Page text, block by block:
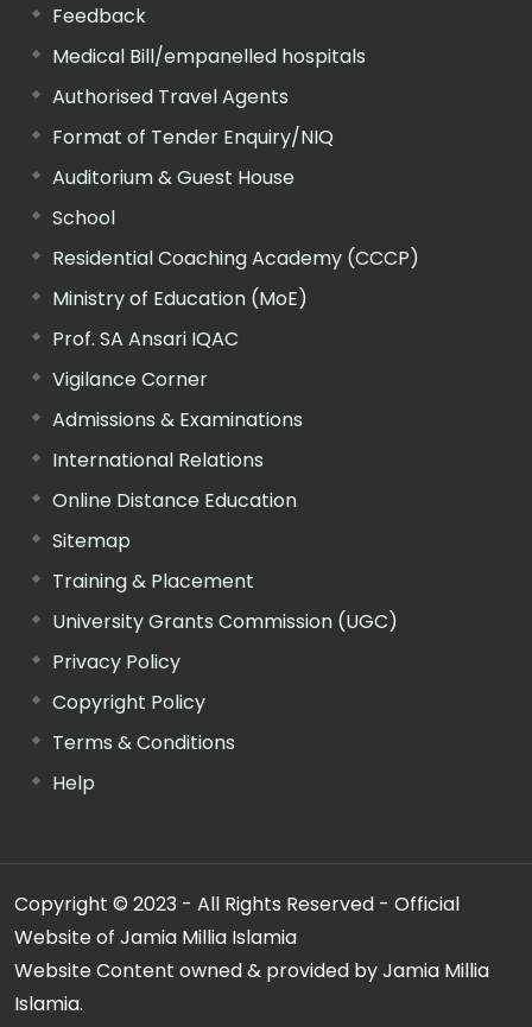
Feedback
Medical Bill/empanelled hospitals
Authorised Travel Agents
Format of Tender Enquiry/NIQ
Auditorium & Guest House
School
Residential Coaching Academy (CCCP)
Ministry of Education (MoE)
Prof. SA Ansari IQAC
Vigilance Corner
Admissions & Examinations
International Relations
Online Distance Education
Sitemap
Training & Placement
University Grants Commission (UGC)
Privacy Policy
Copyright Policy
Terms & Conditions
Help
Copyright © 2023 - All Rights Reserved - Official
Website of Jamia Millia Islamia
Website Content owned & provided by Jamia Millia
Islamia.